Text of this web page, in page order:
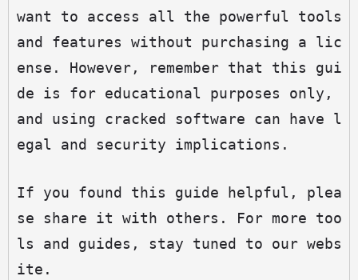
want to access all the powerful tools
and features without purchasing a lic
ense. However, remember that this gui
de is for educational purposes only,
and using cracked software can have l
egal and security implications.
If you found this guide helpful, plea
se share it with others. For more too
ls and guides, stay tuned to our webs
ite.